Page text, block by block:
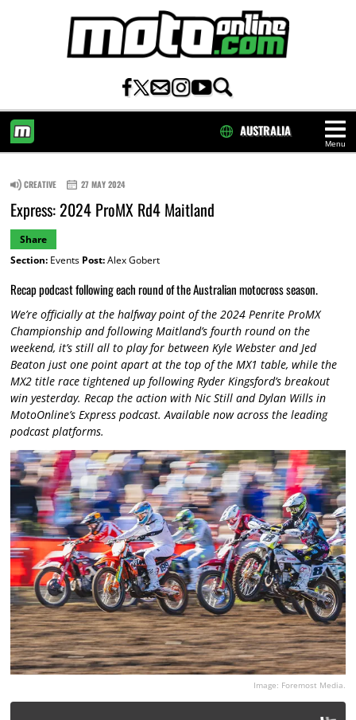
Menu
AUSTRALIA
CREATIVE 27 MAY 2024
Express: 2024 ProMX Rd4 Maitland
Share
Section:Events Post:Alex Gobert
Recap podcast following each round of the Australian motocross season.
We’re officially at the halfway point of the 2024 Penrite ProMX
Championship and following Maitland’s fourth round on the
weekend, it’s still all to play for between Kyle Webster and Jed
Beaton just one point apart at the top of the MX1 table, while the
MX2 title race tightened up following Ryder Kingsford’s breakout
win yesterday. Recap the action with Nic Still and Dylan Wills in
MotoOnline’s Express podcast. Available now across the leading
podcast platforms.
Image: Foremost Media.